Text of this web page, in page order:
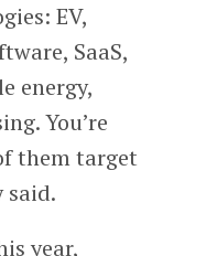
EV,
SaaS,
energy,
You’re
them target
said.
year,